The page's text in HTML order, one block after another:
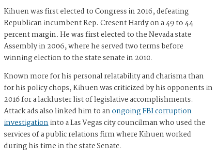
Kihuen was first elected to Congress in 2016, defeating
Republican incumbent Rep. Cresent Hardy on a 49 to 44
percent margin. He was first elected to the Nevada state
Assembly in 2006, where he served two terms before
winning election to the state senate in 2010.
Known more for his personal relatability and charisma than
for his policy chops, Kihuen was criticized by his opponents in
2016 for a lackluster list of legislative accomplishments.
Attack ads also linked him to anongoing FBI corruption
investigationinto a Las Vegas city councilman who used the
services of a public relations firm where Kihuen worked
during his time in the state Senate.